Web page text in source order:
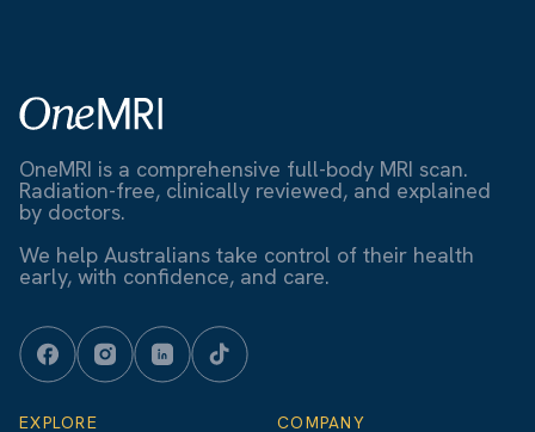
OneMRI is a comprehensive full-body MRI scan.
Radiation-free, clinically reviewed, and explained
by doctors.
We help Australians take control of their health
early, with confidence, and care.
EXPLORE COMPANY